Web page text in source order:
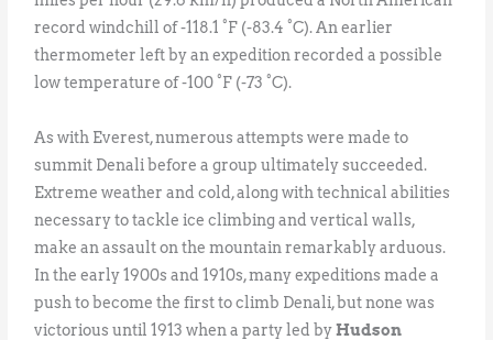
record windchill of -118.1 °F (-83.4 °C). An earlier
thermometer left by an expedition recorded a possible
low temperature of -100 °F (-73 °C).
As with Everest, numerous attempts were made to
summit Denali before a group ultimately succeeded.
Extreme weather and cold, along with technical abilities
necessary to tackle ice climbing and vertical walls,
make an assault on the mountain remarkably arduous.
In the early 1900s and 1910s, many expeditions made a
push to become the first to climb Denali, but none was
victorious until 1913 when a party led byHudson